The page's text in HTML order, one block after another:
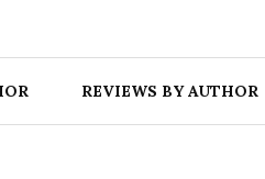
REVIEWS BY AUTHOR